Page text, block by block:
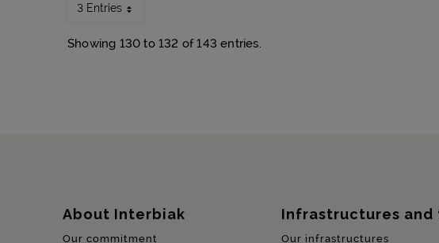
3 Entries
Showing 130 to 132 of 143 entries.
Sitemap
About Interbiak
Our commitment
Infrastructures
Our infrastructures